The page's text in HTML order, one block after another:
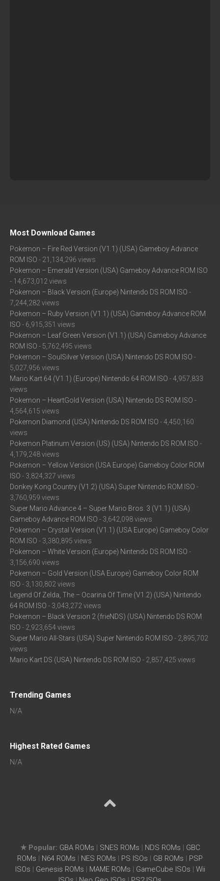
Most Download Games
Pokemon – Fire Red Version (V1.1) (USA) Gameboy Advance
ROM ISO - 21,134,296 views
Pokemon – Emerald Version (USA) Gameboy Advance ROM ISO
- 14,673,012 views
Pokemon – Black Version (Europe) Nintendo DS ROM ISO -
7,244,282 views
Pokemon – Ruby Version (V1.1) (USA) Gameboy Advance ROM
ISO - 6,915,351 views
Pokemon – Leaf Green Version (V1.1) (USA) Gameboy Advance
ROM ISO - 5,762,495 views
Pokemon – SoulSilver Version (USA) Nintendo DS ROM ISO -
5,027,956 views
Mario Kart 64 (V1.1) (Europe) Nintendo 64 ROM ISO - 4,957,833
views
Pokemon – HeartGold Version (USA) Nintendo DS ROM ISO -
4,564,615 views
Pokemon Diamond (USA) Nintendo DS ROM ISO - 4,450,160
views
Pokemon Platinum Version (US) (USA) Nintendo DS ROM ISO -
4,179,248 views
Pokemon – Yellow Version (USA Europe) Gameboy Color ROM
ISO - 3,824,327 views
Donkey Kong Country (V1.2) (USA) Super Nintendo ROM ISO -
3,760,959 views
Super Mario Advance 4 – Super Mario Bros. 3 (V1.1) (USA)
Gameboy Advance ROM ISO - 3,642,098 views
Pokemon – Crystal Version (V1.1) (USA Europe) Gameboy Color
ROM ISO - 3,380,895 views
Pokemon – White Version (Europe) Nintendo DS ROM ISO -
3,156,690 views
Pokemon – Gold Version (USA Europe) Gameboy Color ROM
ISO - 3,130,802 views
Legend Of Zelda, The – Ocarina Of Time (V1.2) (USA) Nintendo
64 ROM ISO - 3,043,272 views
Pokemon – Black Version 2 (frieNDS) (USA) Nintendo DS ROM
ISO - 2,923,654 views
Super Mario All-Stars (USA) Super Nintendo ROM ISO - 2,895,702
views
Mario Kart DS (USA) Nintendo DS ROM ISO - 2,857,425 views
Trending Games
N/A
Highest Rated Games
N/A
★ Popular: GBA ROMs | SNES ROMs | NDS ROMs | GBC
ROMs | N64 ROMs | NES ROMs | PS ISOs | GB ROMs | PSP
ISOs | Genesis ROMs | MAME ROMs | GameCube ISOs | Wii